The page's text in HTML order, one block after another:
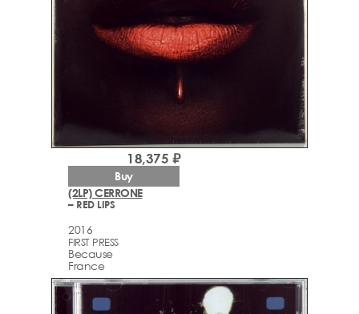
(2LP) CERRONE
– RED LIPS
2016
FIRST PRESS
Because
France
18,375 ₽
Buy